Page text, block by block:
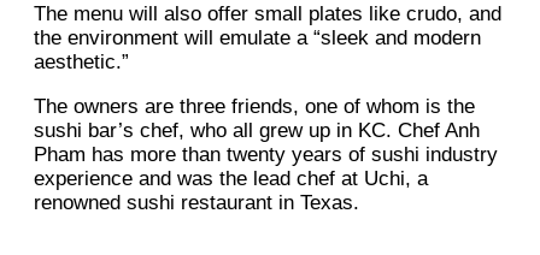
The menu will also offer small plates like crudo, and
the environment will emulate a “sleek and modern
aesthetic.”
The owners are three friends, one of whom is the
sushi bar’s chef, who all grew up in KC. Chef Anh
Pham has more than twenty years of sushi industry
experience and was the lead chef at Uchi, a
renowned sushi restaurant in Texas.